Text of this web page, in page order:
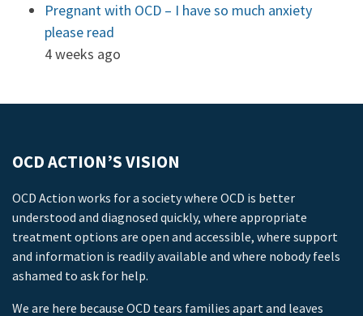
Pregnant with OCD – I have so much anxiety
please read
4 weeks ago
OCD ACTION’S VISION
OCD Action works for a society where OCD is better
understood and diagnosed quickly, where appropriate
treatment options are open and accessible, where support
and information is readily available and where nobody feels
ashamed to ask for help.
We are here because OCD tears families apart and leaves